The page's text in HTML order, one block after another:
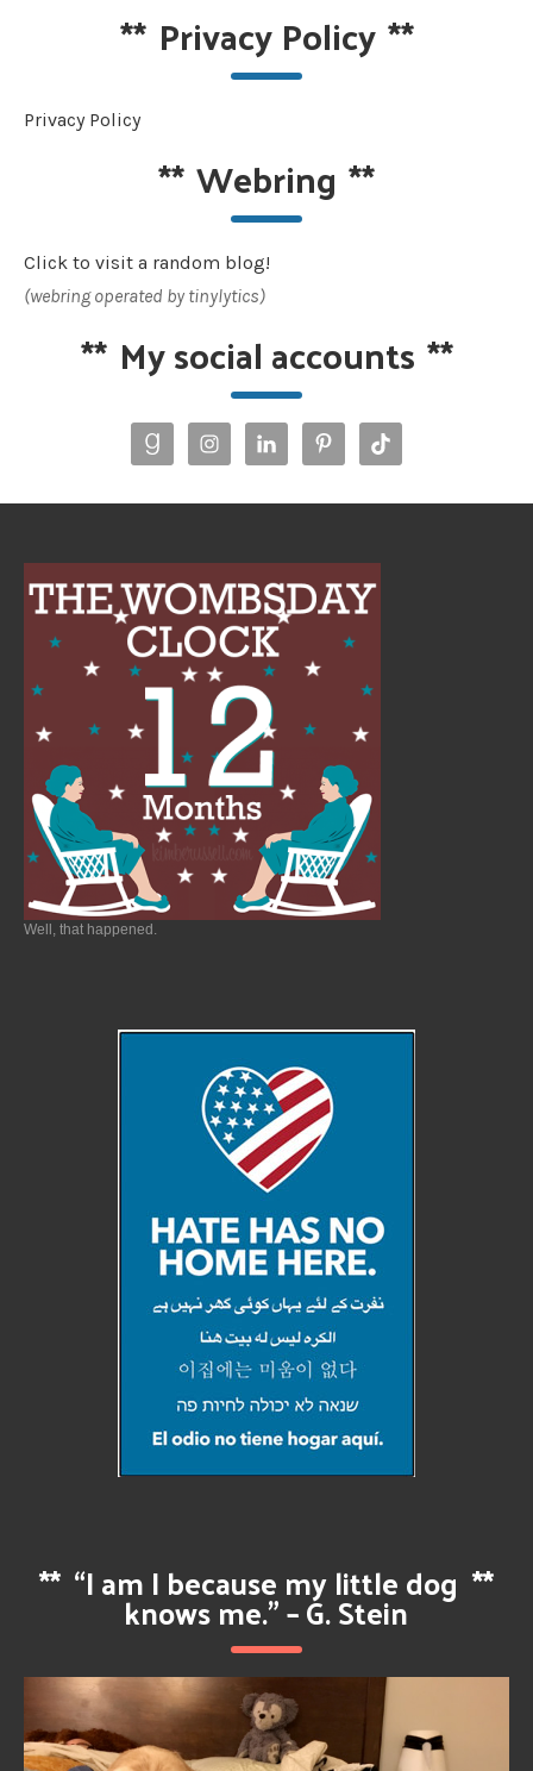
** Privacy Policy**
Privacy Policy
**Webring **
Click to visit a random blog!
(webring operated by tinylytics)
** My social accounts **
Well, that happened.
** “I am I because my little dog
knows me.” – G. Stein
**